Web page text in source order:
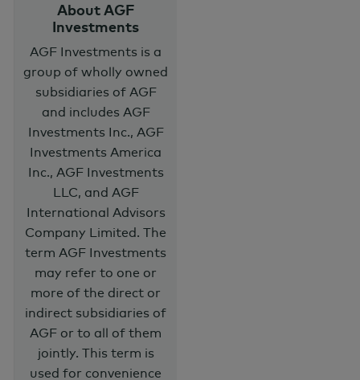
About AGF
Investments
AGF Investments is a
group of wholly owned
subsidiaries of AGF
and includes AGF
Investments Inc., AGF
Investments America
Inc., AGF Investments
LLC, and AGF
International Advisors
Company Limited. The
term AGF Investments
may refer to one or
more of the direct or
indirect subsidiaries of
AGF or to all of them
jointly. This term is
used for convenience